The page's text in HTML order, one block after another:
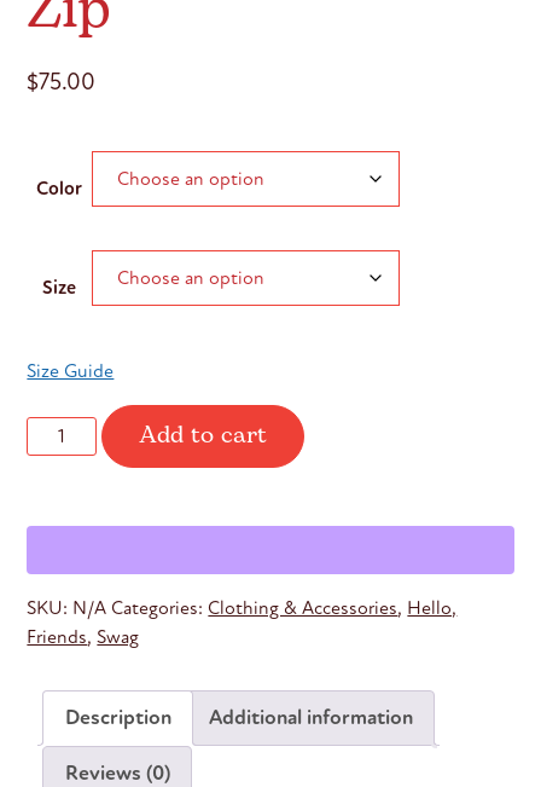
$75.00
Color
Size
Size Guide
Hello
Friends
quantity
Add to cart
SKU: N/A Categories: Clothing & Accessories, Hello,
Friends,Swag
Description Additional information
Reviews (0)